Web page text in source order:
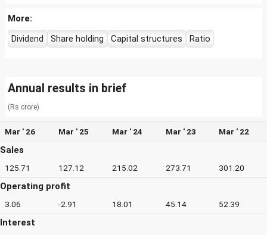
More:
Dividend
Share holding Capital structures Ratio
Annual results in brief
(Rs crore)
Mar ' 26 Mar ' 25 Mar ' 24 Mar ' 23 Mar ' 22
Sales
125.71 127.12 215.02 273.71 301.20
Operating profit
3.06 -2.91 18.01 45.14 52.39
Interest